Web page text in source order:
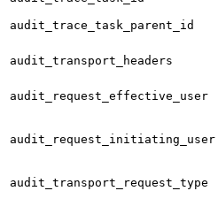
audit_trace_task_parent_id
audit_transport_headers
audit_request_effective_user
audit_request_initiating_user
audit_transport_request_type